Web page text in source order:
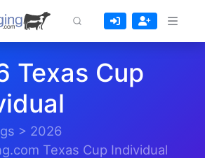
Texas Cup
> 2026
Texas Cup Individual